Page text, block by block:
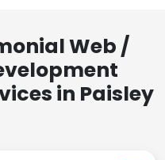
Web /
in Paisley